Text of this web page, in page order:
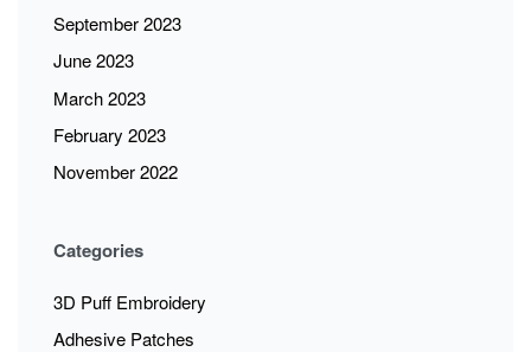
September 2023
June 2023
March 2023
February 2023
November 2022
Categories
3D Puff Embroidery
Adhesive Patches